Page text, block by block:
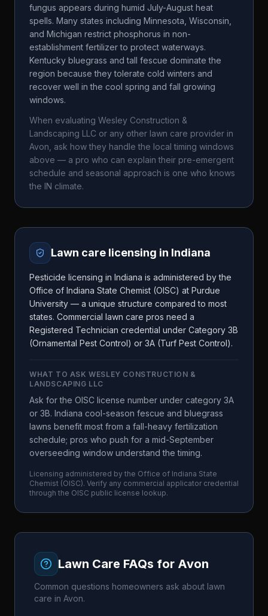
fungus appears during humid July-August heat
spells. Many states including Minnesota, Wisconsin,
and Michigan restrict phosphorus in non-
establishment fertilizer to protect waterways.
Kentucky bluegrass and tall fescue dominate the
region because they tolerate cold winters and
recover well in the cool spring and fall growing
windows.
When evaluating Wesley Construction &
Landscaping LLC or any other lawn care provider in
Avon , ask how they handle the local timing windows
above — a pro who can explain their pre-emergent
schedule and seasonal approach is one who knows
the IN climate.
Lawn care licensing in Indiana
Pesticide licensing in Indiana is administered by the
Office of Indiana State Chemist (OISC) at Purdue
University — a unique structure compared to most
states. Commercial lawn care pros need a
Registered Technician credential under Category 3B
(Ornamental Pest Control) or 3A (Turf Pest Control).
WHAT TO ASKWESLEY CONSTRUCTION &
LANDSCAPING LLC
Ask for the OISC license number under category 3A
or 3B. Indiana cool-season fescue and bluegrass
lawns benefit most from a fall-heavy fertilization
schedule; pros who push for a mid-September
overseeding window understand the timing.
Licensing administered by the Office of Indiana State
Chemist (OISC). Verify any commercial applicator credential
through the OISC public license lookup.
Lawn Care FAQs for Avon
Common questions homeowners ask about lawn
care in Avon.